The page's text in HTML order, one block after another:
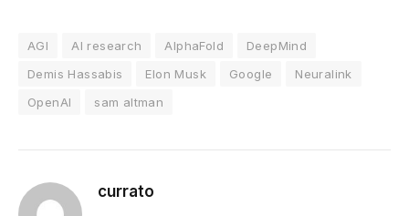
AGI AI research AlphaFold
DeepMind
Demis Hassabis
Elon Musk Google
Neuralink
OpenAI
sam altman
currato